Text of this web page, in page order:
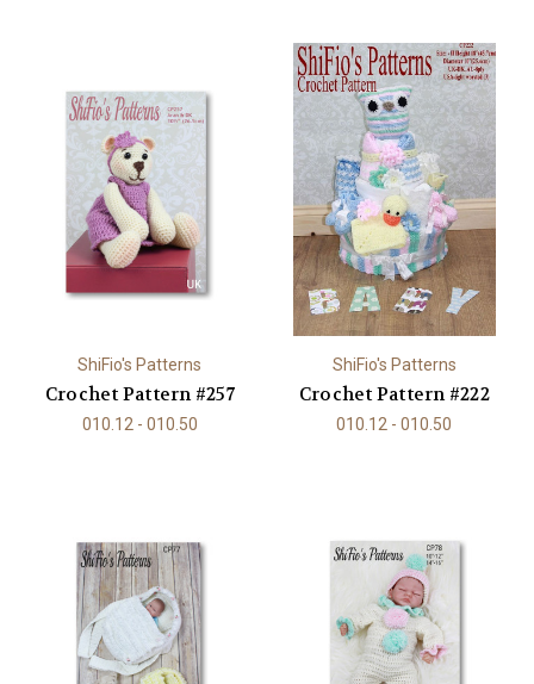
ShiFio's Patterns
Crochet Pattern #257
010.12 - 010.50
ShiFio's Patterns
Crochet Pattern #222
010.12 - 010.50